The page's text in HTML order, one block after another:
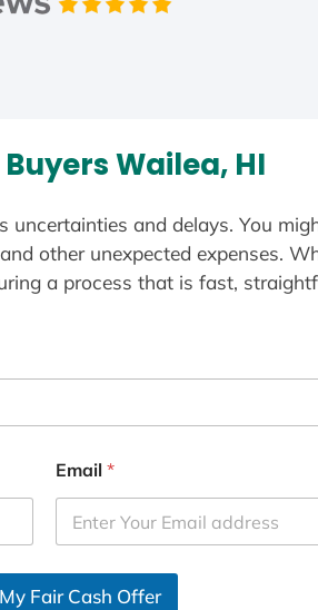
Wailea, HI
and delays. You
other unexpected expenses.
a process that is fast,
Email *
Fair Cash Offer